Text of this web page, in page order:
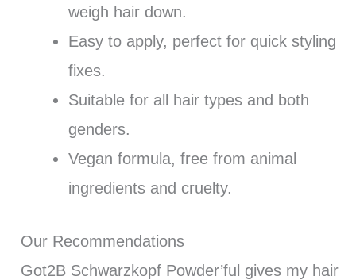
weigh hair down.
Easy to apply, perfect for quick styling
fixes.
Suitable for all hair types and both
genders.
Vegan formula, free from animal
ingredients and cruelty.
Our Recommendations
Got2B Schwarzkopf Powder’ful gives my hair